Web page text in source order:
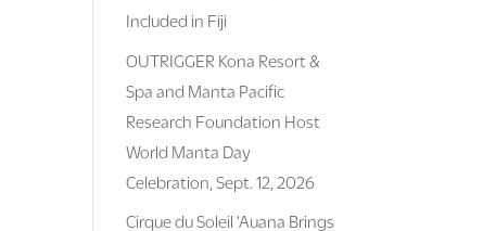
Included in Fiji
OUTRIGGER Kona Resort &
Spa and Manta Pacific
Research Foundation Host
World Manta Day
Celebration, Sept. 12, 2026
Cirque du Soleil ‘Auana Brings